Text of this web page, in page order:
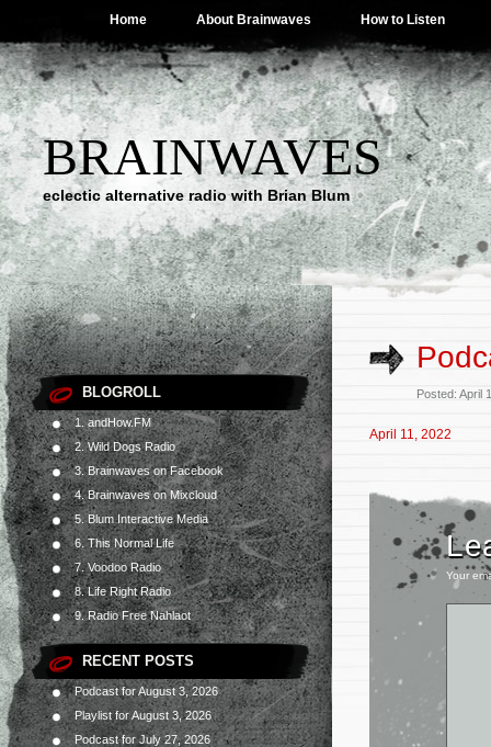
Home About Brainwaves How to Listen
BRAINWAVES
eclectic alternative radio with Brian Blum
BLOGROLL
1. andHow.FM
2. Wild Dogs Radio
3. Brainwaves on Facebook
4. Brainwaves on Mixcloud
5. Blum Interactive Media
6. This Normal Life
7. Voodoo Radio
8. Life Right Radio
9. Radio Free Nahlaot
RECENT POSTS
Podcast for August 3, 2026
Playlist for August 3, 2026
Podcast for July 27, 2026
Posted: April
April 11, 2022
Your